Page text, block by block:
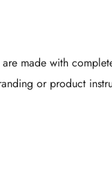
made with
or product